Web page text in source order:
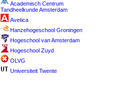
Academisch Centrum
Tandheelkunde Amsterdam
Avetica
Hanzehogeschool Groningen
Hogeschool van Amsterdam
Hogeschool Zuyd
OLVG
Universiteit Twente